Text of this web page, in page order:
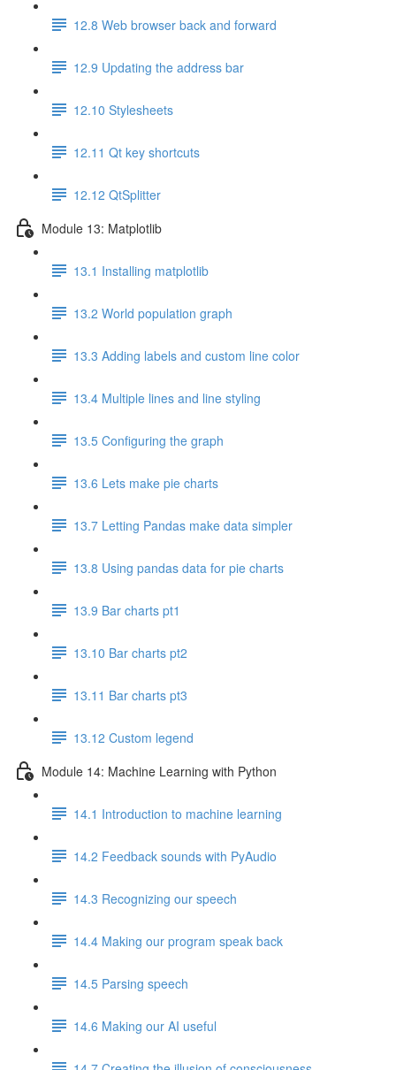
12.8 Web browser back and forward
12.9 Updating the address bar
12.10 Stylesheets
12.11 Qt key shortcuts
12.12 QtSplitter
Module 13: Matplotlib
13.1 Installing matplotlib
13.2 World population graph
13.3 Adding labels and custom line color
13.4 Multiple lines and line styling
13.5 Configuring the graph
13.6 Lets make pie charts
13.7 Letting Pandas make data simpler
13.8 Using pandas data for pie charts
13.9 Bar charts pt1
13.10 Bar charts pt2
13.11 Bar charts pt3
13.12 Custom legend
Module 14: Machine Learning with Python
14.1 Introduction to machine learning
14.2 Feedback sounds with PyAudio
14.3 Recognizing our speech
14.4 Making our program speak back
14.5 Parsing speech
14.6 Making our AI useful